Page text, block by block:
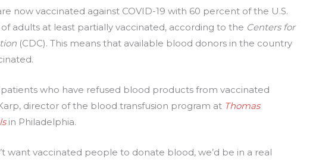
now vaccinated against COVID-19 with 60 percent of the U.S.
adults at least partially vaccinated, according to the Centers for
(CDC). This means that available blood donors in the country
who have refused blood products from vaccinated
director of the blood transfusion program at Thomas
in Philadelphia.
want vaccinated people to donate blood, we’d be in a real